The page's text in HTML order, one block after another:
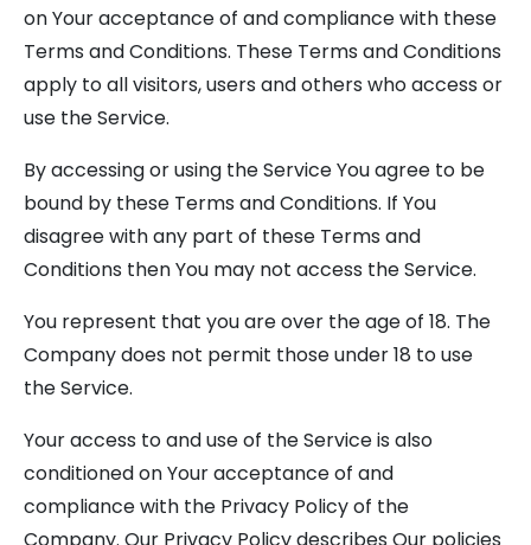
on Your acceptance of and compliance with these
Terms and Conditions. These Terms and Conditions
apply to all visitors, users and others who access or
use the Service.
By accessing or using the Service You agree to be
bound by these Terms and Conditions. If You
disagree with any part of these Terms and
Conditions then You may not access the Service.
You represent that you are over the age of 18. The
Company does not permit those under 18 to use
the Service.
Your access to and use of the Service is also
conditioned on Your acceptance of and
compliance with the Privacy Policy of the